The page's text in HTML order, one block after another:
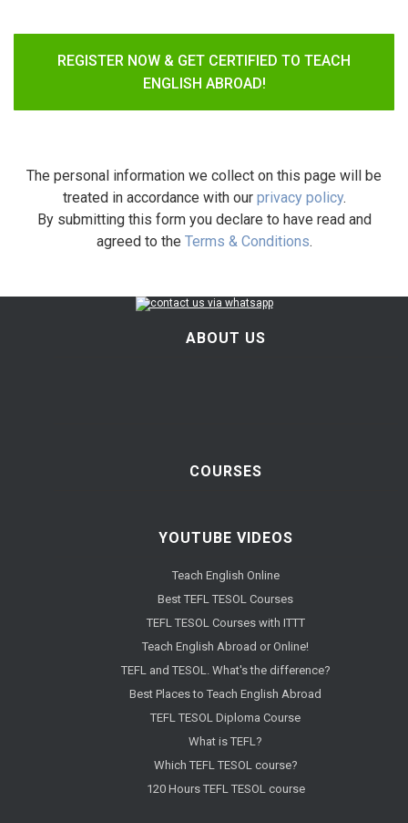
REGISTER NOW & GET CERTIFIED TO TEACH
ENGLISH ABROAD!
The personal information we collect on this page will be
treated in accordance with our privacy policy.
By submitting this form you declare to have read and
agreed to the Terms & Conditions.
ABOUT US
COURSES
YOUTUBE VIDEOS
Teach English Online
Best TEFL TESOL Courses
TEFL TESOL Courses with ITTT
Teach English Abroad or Online!
TEFL and TESOL. What's the difference?
Best Places to Teach English Abroad
TEFL TESOL Diploma Course
What is TEFL?
Which TEFL TESOL course?
120 Hours TEFL TESOL course